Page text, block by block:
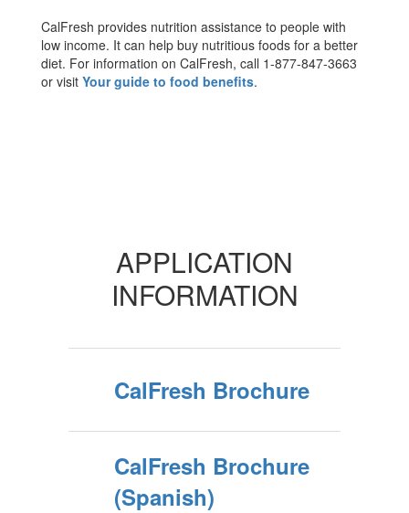
CalFresh provides nutrition assistance to people with
low income. It can help buy nutritious foods for a better
diet. For information on CalFresh, call 1-877-847-3663
or visit Your guide to food benefits.
APPLICATION
INFORMATION
CalFresh Brochure
CalFresh Brochure
(Spanish)